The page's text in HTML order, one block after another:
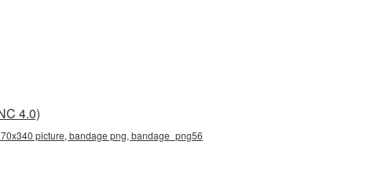
4.0)
picture, bandage png, bandage_png56